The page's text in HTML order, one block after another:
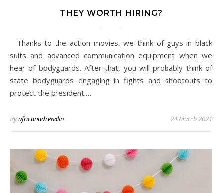
THEY WORTH HIRING?
Thanks to the action movies, we think of guys in black
suits and advanced communication equipment when we
hear of bodyguards. After that, you will probably think of
state bodyguards engaging in fights and shootouts to
protect the president.…
Byafricanadrenalin 24 March 2021